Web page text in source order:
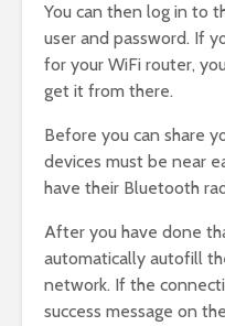
You can then log in to
user and password. If
for your WiFi router,
get it from there.
Before you can share
devices must be near
have their Bluetooth
After you have done
automatically autofill
network. If the
success message on